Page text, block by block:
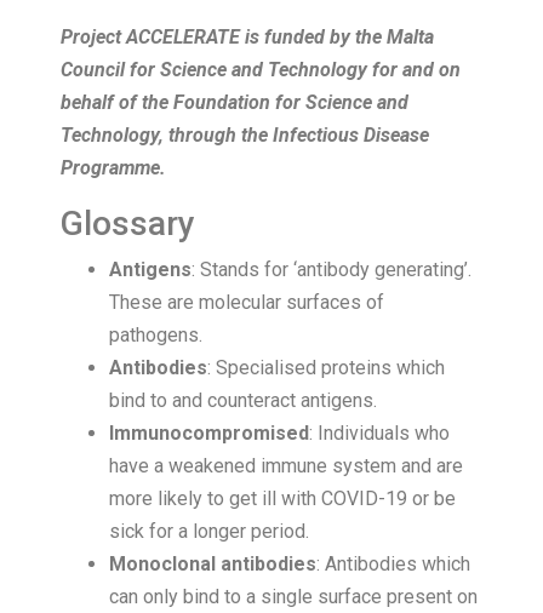
Project ACCELERATE is funded by the Malta
Council for Science and Technology for and on
behalf of the Foundation for Science and
Technology, through the Infectious Disease
Programme.
Glossary
Antigens: Stands for ‘antibody generating’.
These are molecular surfaces of
pathogens.
Antibodies: Specialised proteins which
bind to and counteract antigens.
Immunocompromised: Individuals who
have a weakened immune system and are
more likely to get ill with COVID-19 or be
sick for a longer period.
Monoclonal antibodies: Antibodies which
can only bind to a single surface present on